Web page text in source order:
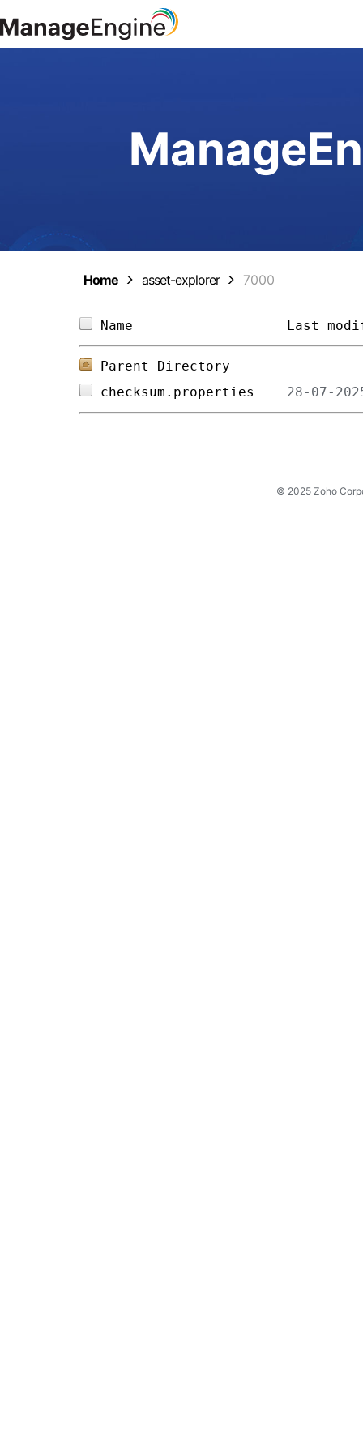
Home asset-explorer 7000
Name Last
Parent Directory
checksum.properties
© 2025 Zoho